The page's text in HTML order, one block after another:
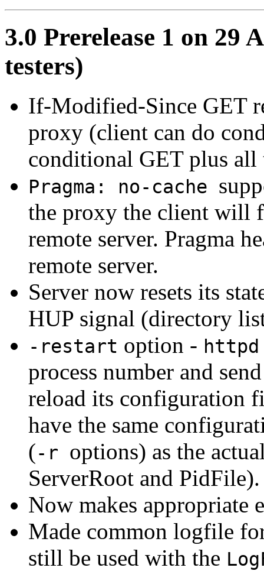
3.0 Prerelease 1 on 29
testers)
If-Modified-Since GET
proxy (client can do
conditional GET plus all
Pragma: no-cache
the proxy the client will
remote server. Pragma
remote server.
Server now resets its
HUP signal (directory
-restart option - httpd
process number and
reload its configuration
have the same
(-r options) as the
ServerRoot and PidFile).
Now makes appropriate
Made common logfile
still be used with the